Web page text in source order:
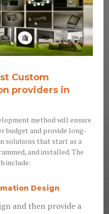
Custom
providers in
method will ensure
budget and provide long-
solutions that start as a
and installed. The
include:
Design
and then provide a